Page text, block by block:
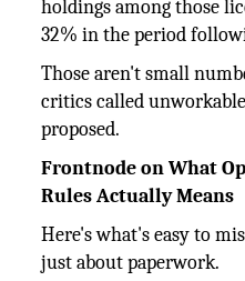
holdings among those
32% in the period
Those aren't small
critics called
proposed.
Frontnode on What
Rules Actually Means
Here's what's easy to
just about paperwork.